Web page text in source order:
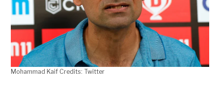
Mohammad Kaif Credits: Twitter